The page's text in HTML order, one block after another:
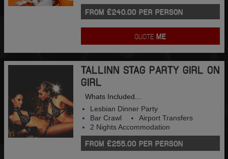
FROM £240.00 PER PERSON
QUOTEME
TALLINN STAG PARTY GIRL ON
GIRL
Whats Included...
Lesbian Dinner Party
Bar Crawl
Airport Transfers
2 Nights Accommodation
FROM £255.00 PER PERSON